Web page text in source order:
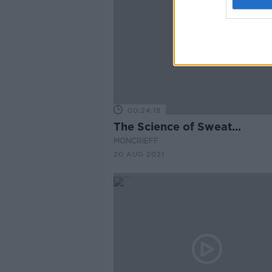
00:24:18
The Science of Sweat...
MONCRIEFF
20 AUG 2021